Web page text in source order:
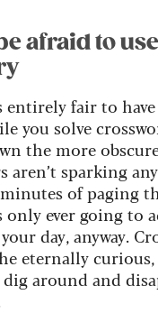
afraid to
entirely fair to have
you solve
the more
aren’t sparking
of paging
ever going to
day, anyway.
eternally curious,
dig around and